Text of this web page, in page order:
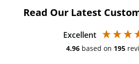
Read Our Latest
Excellent
4.96 based on 195